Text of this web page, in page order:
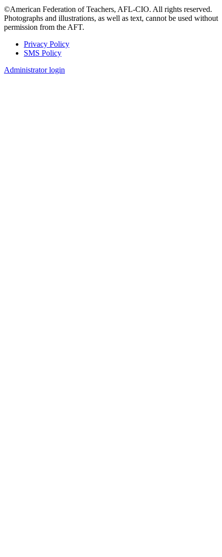
©American Federation of Teachers, AFL-CIO. All rights reserved.
Photographs and illustrations, as well as text, cannot be used without
permission from the AFT.
Footer
Privacy Policy
SMS Policy
Administrator login